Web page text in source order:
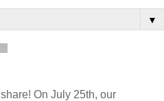
▼
On July 25th, our